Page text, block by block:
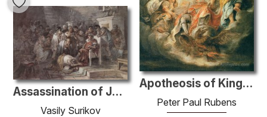
Apotheosis of King James I
Peter Paul Rubens
Assassination of Julius Caesar
Vasily Surikov